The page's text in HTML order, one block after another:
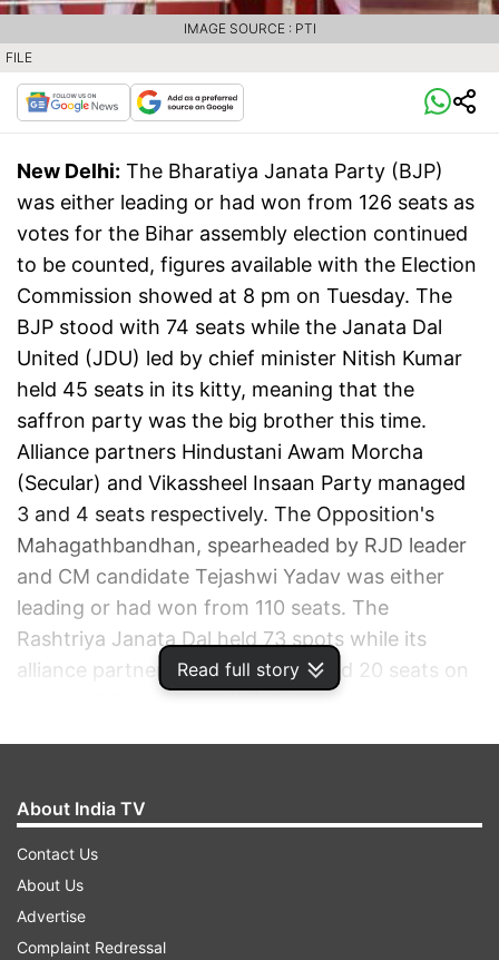
Read full story
FILE
IMAGE SOURCE : PTI
New Delhi: The Bharatiya Janata Party (BJP)
was either leading or had won from 126 seats as
votes for the Bihar assembly election continued
to be counted, figures available with the Election
Commission showed at 8 pm on Tuesday. The
BJP stood with 74 seats while the Janata Dal
United (JDU) led by chief minister Nitish Kumar
held 45 seats in its kitty, meaning that the
saffron party was the big brother this time.
Alliance partners Hindustani Awam Morcha
(Secular) and Vikassheel Insaan Party managed
3 and 4 seats respectively. The Opposition's
Mahagathbandhan, spearheaded by RJD leader
and CM candidate Tejashwi Yadav was either
leading or had won from 110 seats. The
Rashtriya Janata Dal held 73 spots while its
alliance partner Congress managed 20 seats on
its side. CPI had 3, CPI(M) 2, CPI (ML) 12.
About India TV
Contact Us
About Us
Advertise
Complaint Redressal